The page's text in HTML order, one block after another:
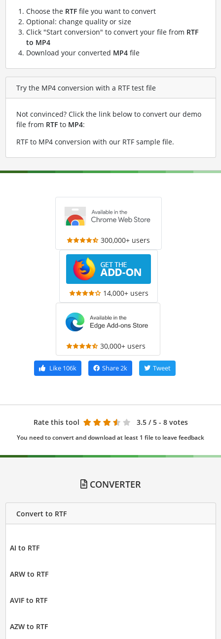
Choose the RTFfile you want to convert
Optional: change quality or size
Click "Start conversion" to convert your file from RTF
to MP4
Download your converted MP4file
Try the MP4 conversion with a RTF test file
Not convinced? Click the link below to convert our demo
file from RTFto MP4:
RTF to MP4 conversion with our RTF sample file.
300,000+ users
14,000+ users
30,000+ users
Like106k Share2k Tweet
Rate this tool 3.5 / 5 - 8 votes
You need to convert and download at least 1 file to leave feedback
CONVERTER
Convert to RTF
AI to RTF
ARW to RTF
AVIF to RTF
AZW to RTF